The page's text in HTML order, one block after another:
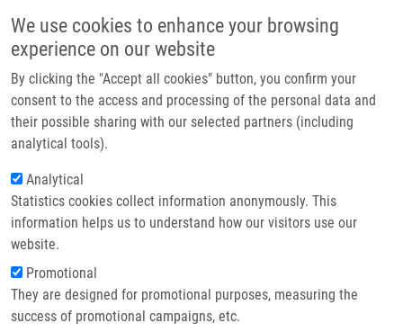
We use cookies to enhance your browsing
experience on our website
By clicking the "Accept all cookies" button, you confirm your
consent to the access and processing of the personal data and
their possible sharing with our selected partners (including
analytical tools).
Analytical
Statistics cookies collect information anonymously. This
information helps us to understand how our visitors use our
website.
Promotional
They are designed for promotional purposes, measuring the
success of promotional campaigns, etc.
Breadcrumb
Home
Laboratories and Research Groups
Genomics and Circulating Biomarkers